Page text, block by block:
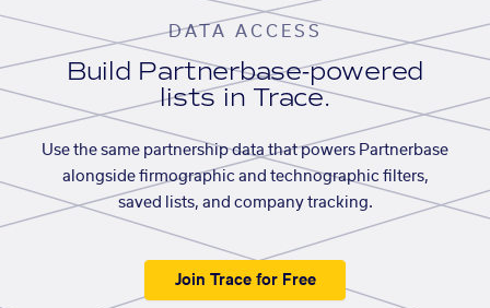
DATA ACCESS
Build Partnerbase-powered
lists in Trace.
Use the same partnership data that powers Partnerbase
alongside firmographic and technographic filters,
saved lists, and company tracking.
Join Trace for Free